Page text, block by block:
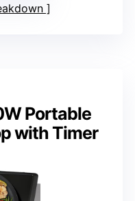
Portable
with Timer